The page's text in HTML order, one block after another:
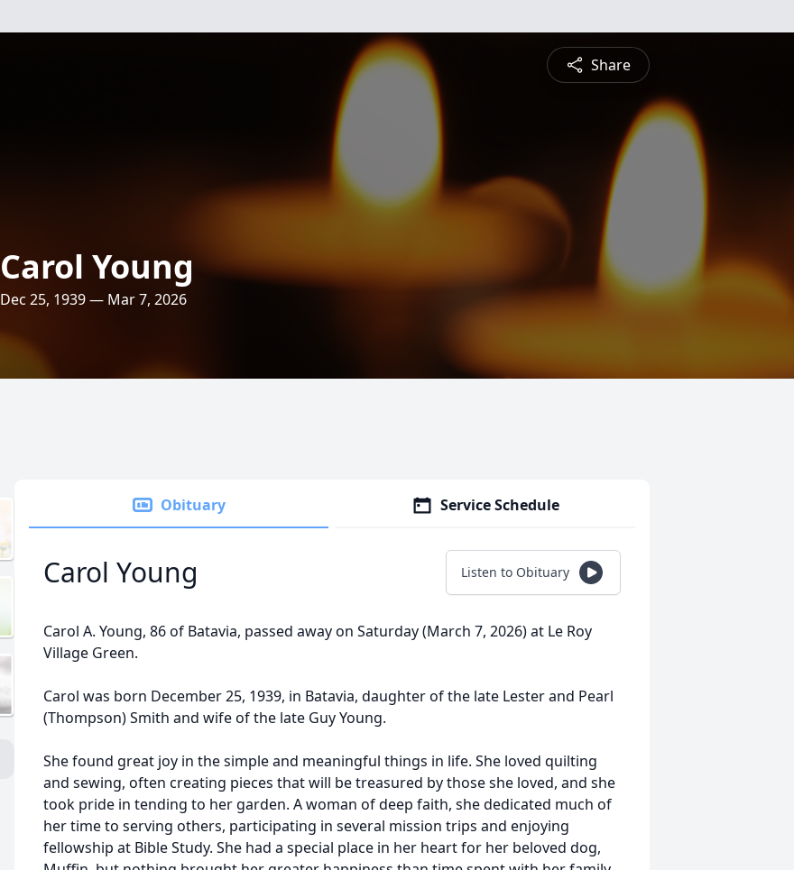
Share
Carol Young
Dec 25, 1939 — Mar 7, 2026
Obituary Service Schedule
Carol Young Listen to Obituary
Carol A. Young, 86 of Batavia, passed away on Saturday (March 7, 2026) at Le Roy
Village Green.
Carol was born December 25, 1939, in Batavia, daughter of the late Lester and Pearl
(Thompson) Smith and wife of the late Guy Young.
She found great joy in the simple and meaningful things in life. She loved quilting
and sewing, often creating pieces that will be treasured by those she loved, and she
took pride in tending to her garden. A woman of deep faith, she dedicated much of
her time to serving others, participating in several mission trips and enjoying
fellowship at Bible Study. She had a special place in her heart for her beloved dog,